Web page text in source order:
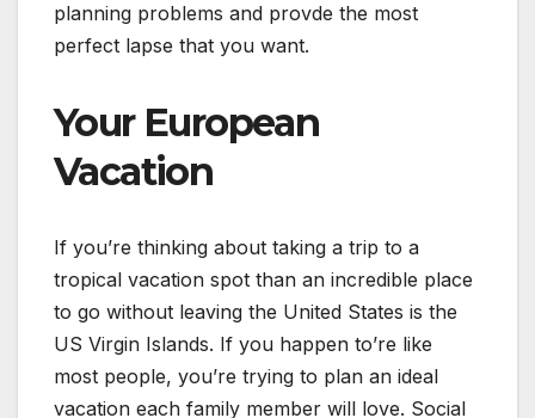
planning problems and provde the most
perfect lapse that you want.
Your European
Vacation
If you’re thinking about taking a trip to a
tropical vacation spot than an incredible place
to go without leaving the United States is the
US Virgin Islands. If you happen to’re like
most people, you’re trying to plan an ideal
vacation each family member will love. Social